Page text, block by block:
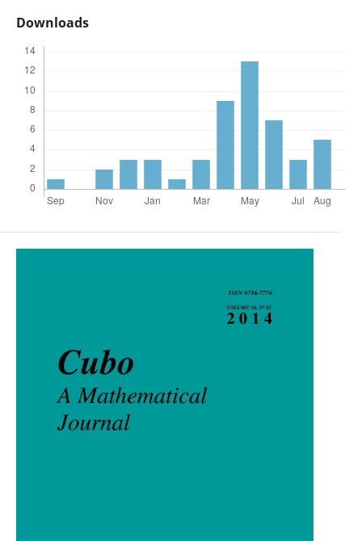
Downloads